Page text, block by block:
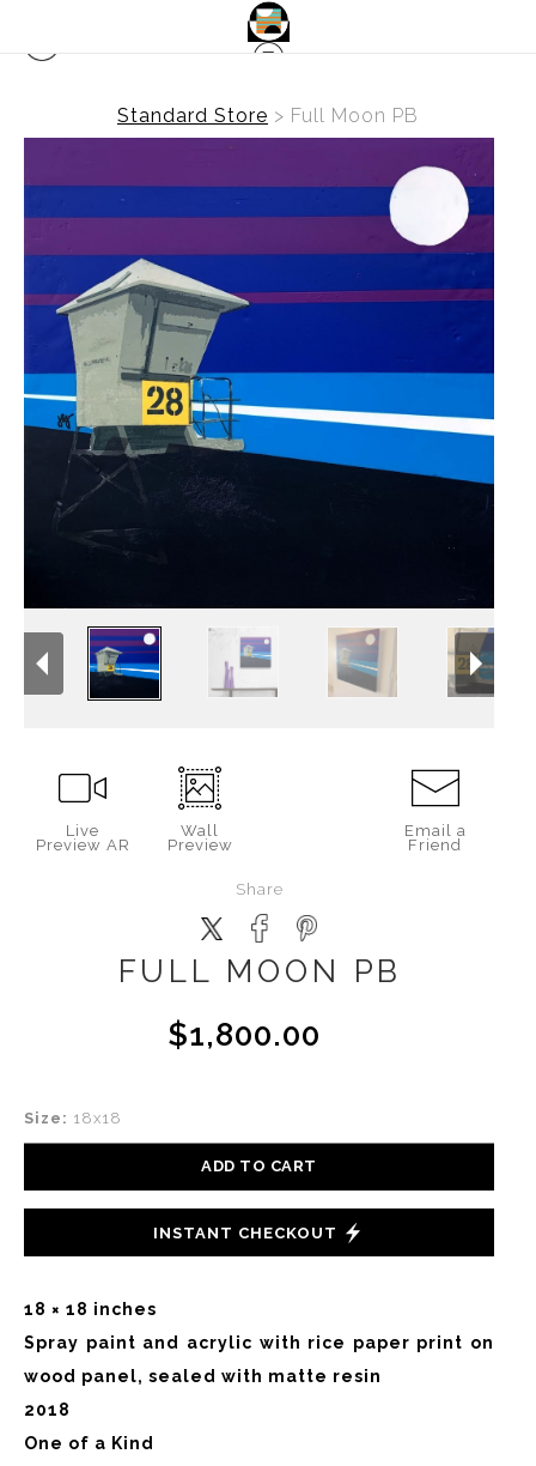
Standard Store > Full Moon PB
Live
Preview AR
Wall
Preview
Email a
Friend
Share
FULL MOON PB
$1,800.00
Size: 18x18
ADD TO CART
INSTANT CHECKOUT
18 × 18 inches
Spray paint and acrylic with rice paper print on
wood panel, sealed with matte resin
2018
One of a Kind